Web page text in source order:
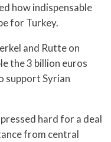
how indispensable
for Turkey.
and Rutte on
the 3 billion euros
support Syrian
hard for a deal
from central